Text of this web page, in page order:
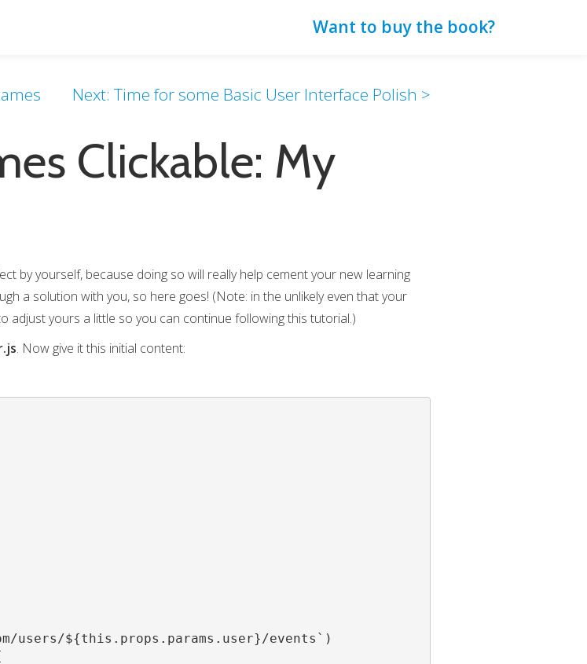
Want to buy the book?
Next: Time for some Basic User Interface Polish >
Clickable: My
by yourself, because doing so will really help cement your new learning
a solution with you, so here goes! (Note: in the unlikely even that your
adjust yours a little so you can continue following this tutorial.)
. Now give it this initial content:
users/${this.props.params.user}/events`)